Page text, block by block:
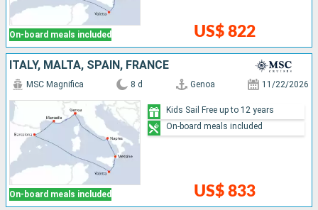
On-board meals included US$ 822
ITALY, MALTA, SPAIN, FRANCE
On-board meals included
MSC Magnifica 8 d Genoa 11/22/2026
US$ 833
Kids Sail Free up to 12 years
On-board meals included